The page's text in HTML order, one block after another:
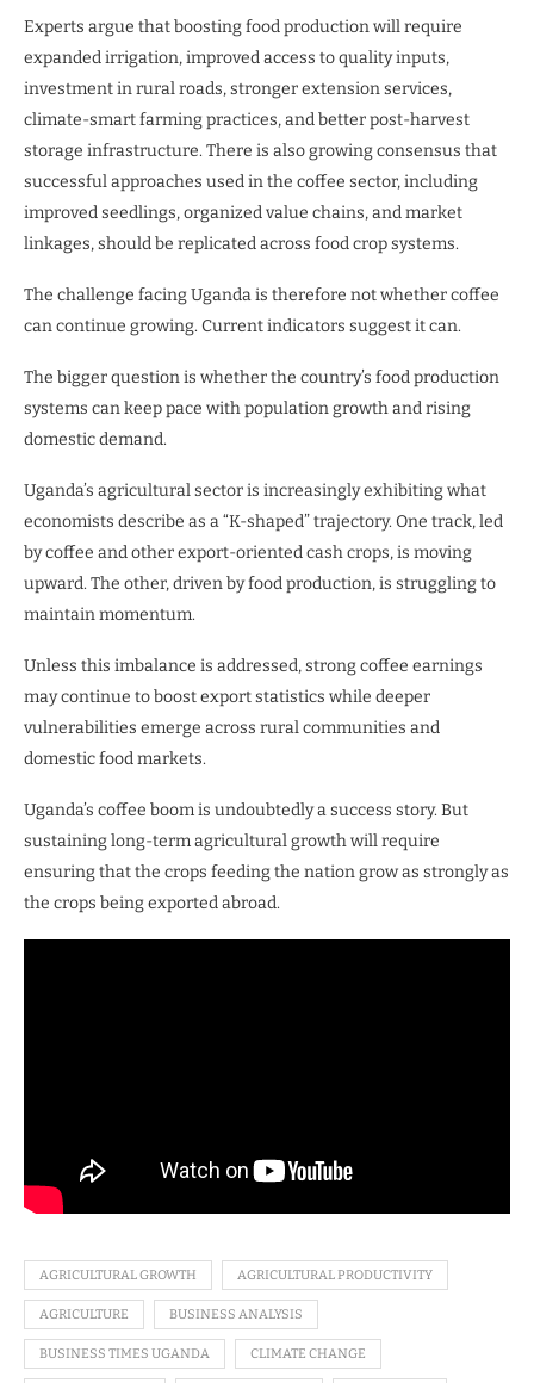
Experts argue that boosting food production will require
expanded irrigation, improved access to quality inputs,
investment in rural roads, stronger extension services,
climate-smart farming practices, and better post-harvest
storage infrastructure. There is also growing consensus that
successful approaches used in the coffee sector, including
improved seedlings, organized value chains, and market
linkages, should be replicated across food crop systems.
The challenge facing Uganda is therefore not whether coffee
can continue growing. Current indicators suggest it can.
The bigger question is whether the country’s food production
systems can keep pace with population growth and rising
domestic demand.
Uganda’s agricultural sector is increasingly exhibiting what
economists describe as a “K-shaped” trajectory. One track, led
by coffee and other export-oriented cash crops, is moving
upward. The other, driven by food production, is struggling to
maintain momentum.
Unless this imbalance is addressed, strong coffee earnings
may continue to boost export statistics while deeper
vulnerabilities emerge across rural communities and
domestic food markets.
Uganda’s coffee boom is undoubtedly a success story. But
sustaining long-term agricultural growth will require
ensuring that the crops feeding the nation grow as strongly as
the crops being exported abroad.
AGRICULTURAL GROWTH AGRICULTURAL PRODUCTIVITY
AGRICULTURE BUSINESS ANALYSIS
BUSINESS TIMES UGANDA CLIMATE CHANGE